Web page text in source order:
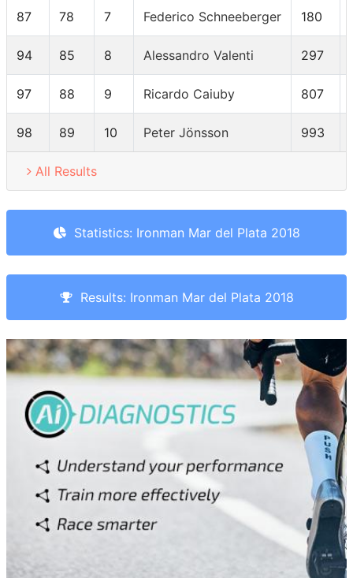
87 78 7 Federico Schneeberger 180
94 85 8 Alessandro Valenti 297
97 88 9 Ricardo Caiuby 807
98 89 10 Peter Jönsson 993
All Results
Statistics: Ironman Mar del Plata 2018
Results: Ironman Mar del Plata 2018